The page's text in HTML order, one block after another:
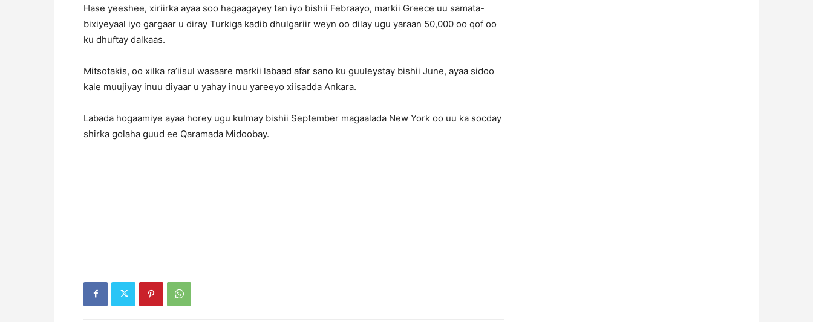
Hase yeeshee, xiriirka ayaa soo hagaagayey tan iyo bishii Febraayo, markii Greece uu samata-
bixiyeyaal iyo gargaar u diray Turkiga kadib dhulgariir weyn oo dilay ugu yaraan 50,000 oo qof oo
ku dhuftay dalkaas.
Mitsotakis, oo xilka ra’iisul wasaare markii labaad afar sano ku guuleystay bishii June, ayaa sidoo
kale muujiyay inuu diyaar u yahay inuu yareeyo xiisadda Ankara.
Labada hogaamiye ayaa horey ugu kulmay bishii September magaalada New York oo uu ka socday
shirka golaha guud ee Qaramada Midoobay.